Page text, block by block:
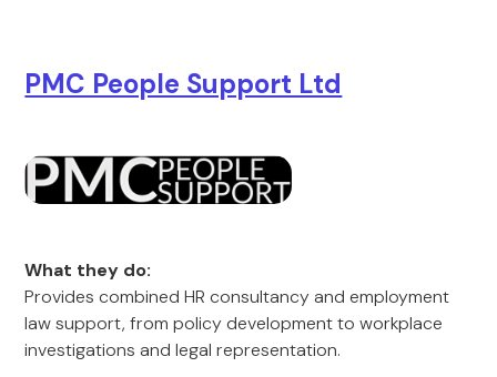
PMC People Support Ltd
What they do:
Provides combined HR consultancy and employment
law support, from policy development to workplace
investigations and legal representation.